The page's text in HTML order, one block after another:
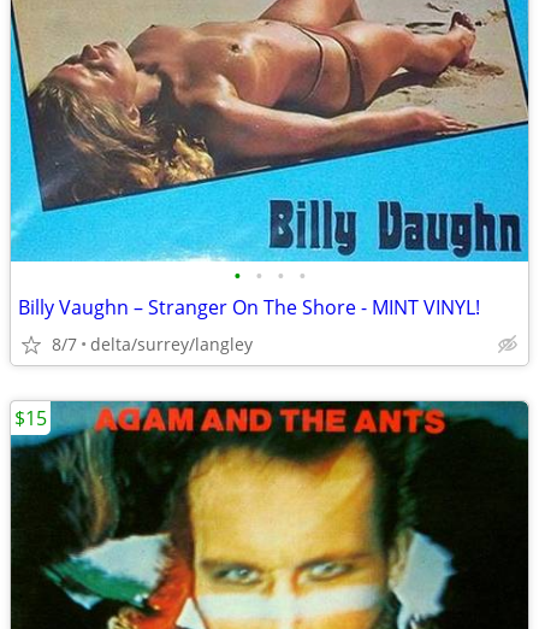
• • • •
Billy Vaughn – Stranger On The Shore - MINT VINYL!
8/7 delta/surrey/langley
$15